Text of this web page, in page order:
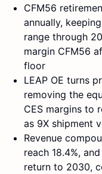
CFM56
annually,
range through
margin CFM56
floor
LEAP OE turns
removing the
CES margins to
as 9X shipment
Revenue
reach 18.4%,
return to 2030,